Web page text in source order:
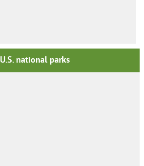
U.S. national parks